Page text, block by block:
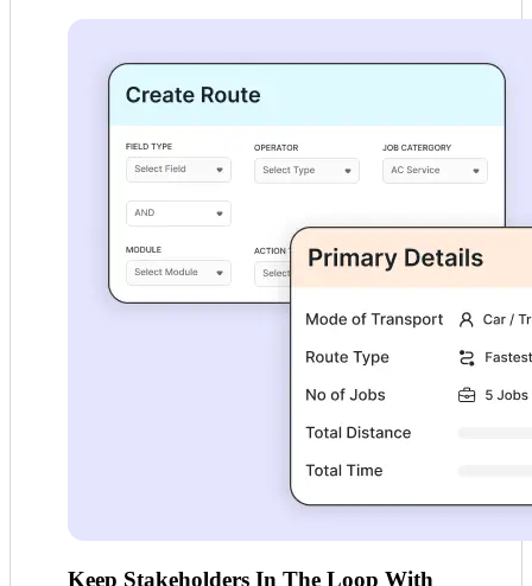
Keep Stakeholders In The Loop With